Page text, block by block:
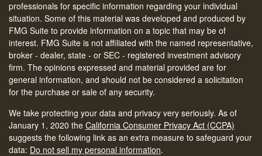
professionals for specific information regarding your individual
situation. Some of this material was developed and produced by
FMG Suite to provide information on a topic that may be of
interest. FMG Suite is not affiliated with the named representative,
broker - dealer, state - or SEC - registered investment advisory
firm. The opinions expressed and material provided are for
general information, and should not be considered a solicitation
for the purchase or sale of any security.
We take protecting your data and privacy very seriously. As of
January 1, 2020 the California Consumer Privacy Act (CCPA)
suggests the following link as an extra measure to safeguard your
data: Do not sell my personal information.